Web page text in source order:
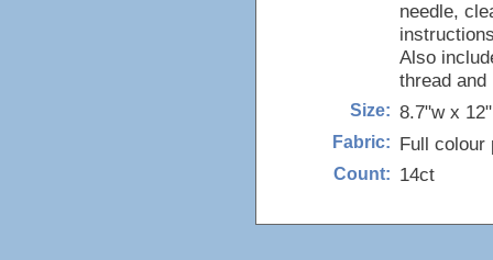
needle,
Also
thread and
Size: 8.7"w x
Fabric: Full colour
Count: 14ct